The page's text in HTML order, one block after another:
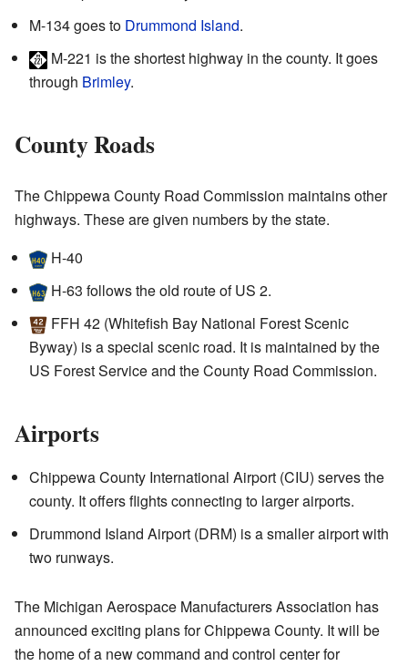
M-134goes to Drummond Island.
M-221 is the shortest highway in the county. It goes
through Brimley.
County Roads
The Chippewa County Road Commission maintains other
highways. These are given numbers by the state.
H-40
H-63 follows the old route of US 2.
FFH 42 (Whitefish Bay National Forest Scenic
Byway) is a special scenic road. It is maintained by the
US Forest Service and the County Road Commission.
Airports
Chippewa County International Airport (CIU) serves the
county. It offers flights connecting to larger airports.
Drummond Island Airport (DRM) is a smaller airport with
two runways.
The Michigan Aerospace Manufacturers Association has
announced exciting plans for Chippewa County. It will be
the home of a new command and control center for